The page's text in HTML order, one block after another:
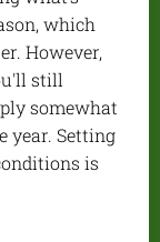
which
However,
still
somewhat
year. Setting
is